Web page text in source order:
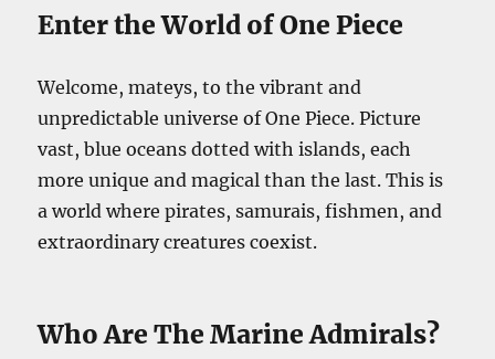
Enter the World of One Piece
Welcome, mateys, to the vibrant and
unpredictable universe of One Piece. Picture
vast, blue oceans dotted with islands, each
more unique and magical than the last. This is
a world where pirates, samurais, fishmen, and
extraordinary creatures coexist.
Who Are The Marine Admirals?